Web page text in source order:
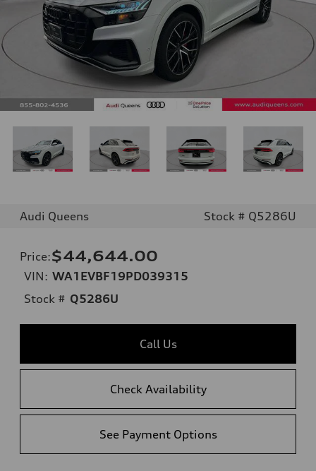
Audi Queens Stock # Q5286U
Price:$44,644.00
VIN: WA1EVBF19PD039315
Stock # Q5286U
Call Us
Check Availability
See Payment Options